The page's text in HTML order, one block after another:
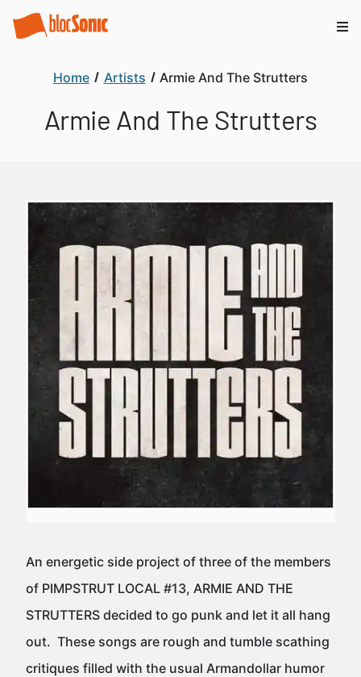
Home Artists Armie And The Strutters
Armie And The Strutters
An energetic side project of three of the members
of PIMPSTRUT LOCAL #13, ARMIE AND THE
STRUTTERS decided to go punk and let it all hang
out. These songs are rough and tumble scathing
critiques filled with the usual Armandollar humor